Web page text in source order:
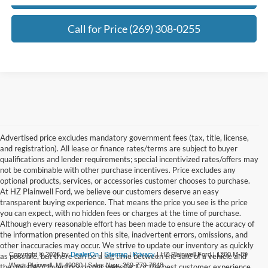
Call for Price (269) 308-0255
Advertised price excludes mandatory government fees (tax, title, license,
and registration). All lease or finance rates/terms are subject to buyer
qualifications and lender requirements; special incentivized rates/offers may
not be combinable with other purchase incentives. Price excludes any
optional products, services, or accessories customer chooses to purchase.
At HZ Plainwell Ford, we believe our customers deserve an easy
transparent buying experience. That means the price you see is the price
you can expect, with no hidden fees or charges at the time of purchase.
Although every reasonable effort has been made to ensure the accuracy of
the information presented on this site, inadvertent errors, omissions, and
other inaccuracies may occur. We strive to update our inventory as quickly
as possible, but there can be a lag time between the sale of a vehicle and
Copyright © 2026byDealerOn| Sitemap| Privacy| HZ Plainwell Ford|1260 M-89
West,Plainwell,MI49080| Sales New:269-779-7848